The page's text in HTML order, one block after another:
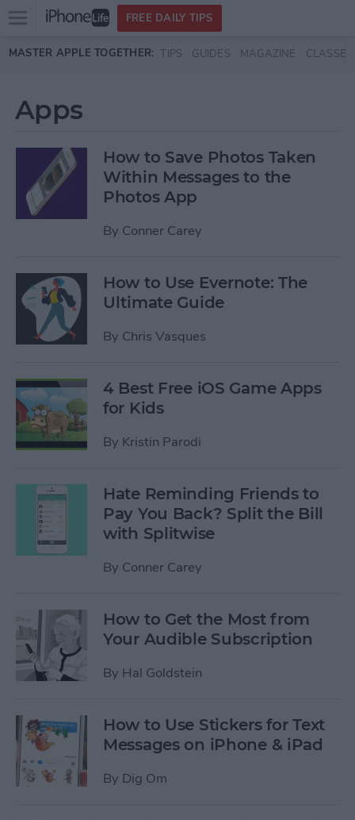
Skip to main content
Open
menu
FREE DAILY TIPS
MASTER APPLE TOGETHER: TIPS GUIDES MAGAZINE CLASSES
Apps
How to Save Photos Taken
Within Messages to the
Photos App
By Conner Carey
How to Use Evernote: The
Ultimate Guide
By Chris Vasques
4 Best Free iOS Game Apps
for Kids
By Kristin Parodi
Hate Reminding Friends to
Pay You Back? Split the Bill
with Splitwise
By Conner Carey
How to Get the Most from
Your Audible Subscription
By Hal Goldstein
How to Use Stickers for Text
Messages on iPhone & iPad
By Dig Om